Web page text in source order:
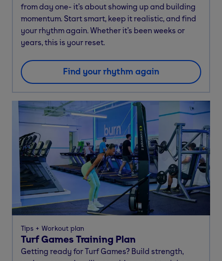
from day one- it’s about showing up and building
momentum. Start smart, keep it realistic, and find
your rhythm again. Whether it’s been weeks or
years, this is your reset.
Find your rhythm again
Tips Workout plan
Turf Games Training Plan
Getting ready for Turf Games? Build strength,